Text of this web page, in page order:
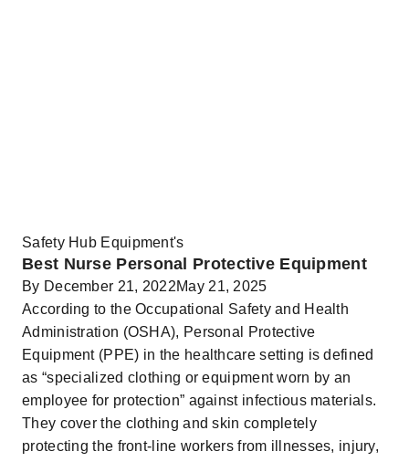
Safety Hub Equipment's
Best Nurse Personal Protective Equipment
By December 21, 2022May 21, 2025
According to the Occupational Safety and Health
Administration (OSHA), Personal Protective
Equipment (PPE) in the healthcare setting is defined
as “specialized clothing or equipment worn by an
employee for protection” against infectious materials.
They cover the clothing and skin completely
protecting the front-line workers from illnesses, injury,